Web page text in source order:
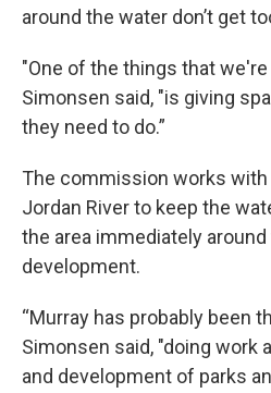
around the water don’t get
"One of the things that
Simonsen said, "is giving
they need to do.”
The commission works
Jordan River to keep the
the area immediately
development.
“Murray has probably been
Simonsen said, "doing work
and development of parks